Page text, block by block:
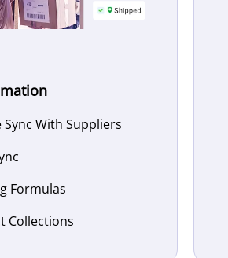
With Suppliers
Formulas
Collections